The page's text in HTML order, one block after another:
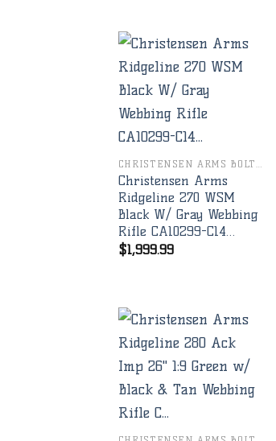
CHRISTENSEN ARMS BOLT RIFLES
Christensen Arms
Ridgeline 270 WSM
Black W/ Gray Webbing
Rifle CA10299-C14…
$1,999.99
Add to
wishlist